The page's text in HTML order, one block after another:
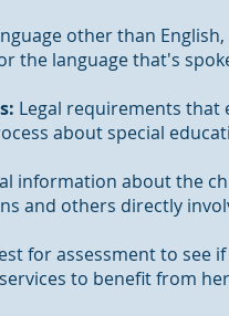
other than
the language that's
Legal requirements that
about special
information about the
and others directly
for assessment to see
to benefit from